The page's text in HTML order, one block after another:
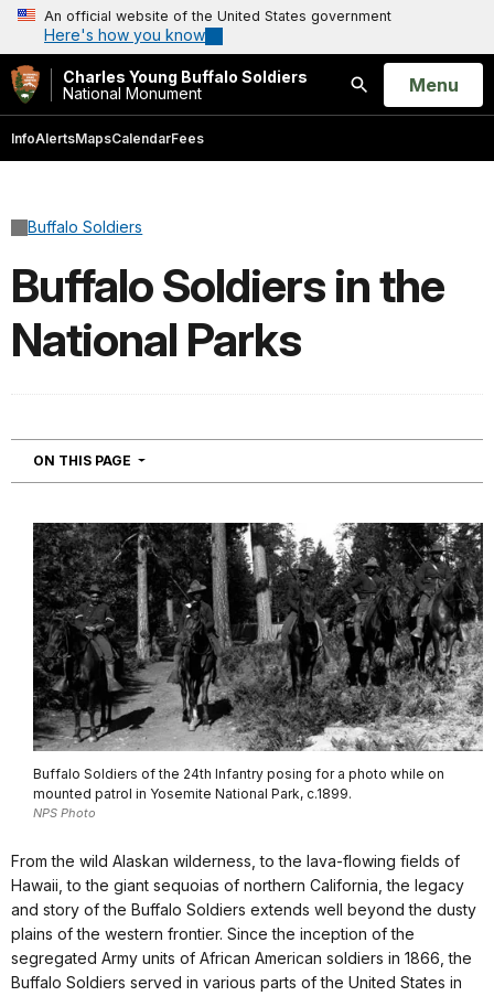
An official website of the United States government
Here's how you know
Charles Young Buffalo Soldiers
National Monument
Search
Open
Menu
InfoAlertsMapsCalendarFees
Buffalo Soldiers
Buffalo Soldiers in the
National Parks
ON THIS PAGE NAVIGATION
Buffalo Soldiers of the 24th Infantry posing for a photo while on
mounted patrol in Yosemite National Park, c.1899.
NPS Photo
From the wild Alaskan wilderness, to the lava-flowing fields of
Hawaii, to the giant sequoias of northern California, the legacy
and story of the Buffalo Soldiers extends well beyond the dusty
plains of the western frontier. Since the inception of the
segregated Army units of African American soldiers in 1866, the
Buffalo Soldiers served in various parts of the United States in